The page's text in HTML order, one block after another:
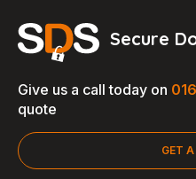
Secure
Give us a call today on
quote
GET